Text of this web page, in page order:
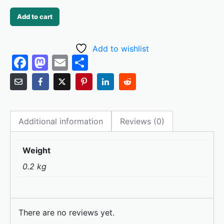
Add to cart
Add to wishlist
F
a
c
e
b
o
o
k
M
a
st
o
d
o
n
E
m
ai
l
h
ar
e
Additional information Reviews (0)
Weight
0.2 kg
There are no reviews yet.